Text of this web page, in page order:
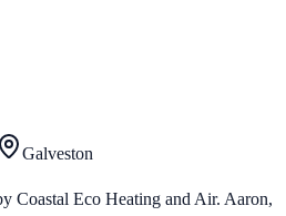
Galveston
Coastal Eco Heating and Air. Aaron,